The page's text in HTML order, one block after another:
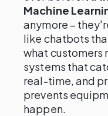
Machine
anymore –
like chatbots
what customers
systems that
real-time, and
prevents
happen.